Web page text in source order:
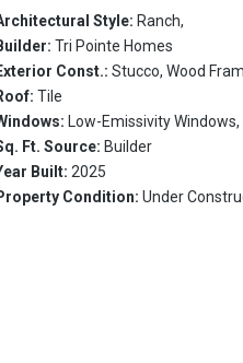
Style: Ranch,
Tri Pointe Homes
Const.:Stucco, Wood
Tile
Low-Emissivity Windows,
Ft. Source: Builder
Built:2025
Condition:Under